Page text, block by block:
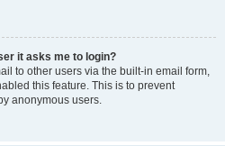
it asks me to login?
to other users via the built-in email form,
this feature. This is to prevent
anonymous users.